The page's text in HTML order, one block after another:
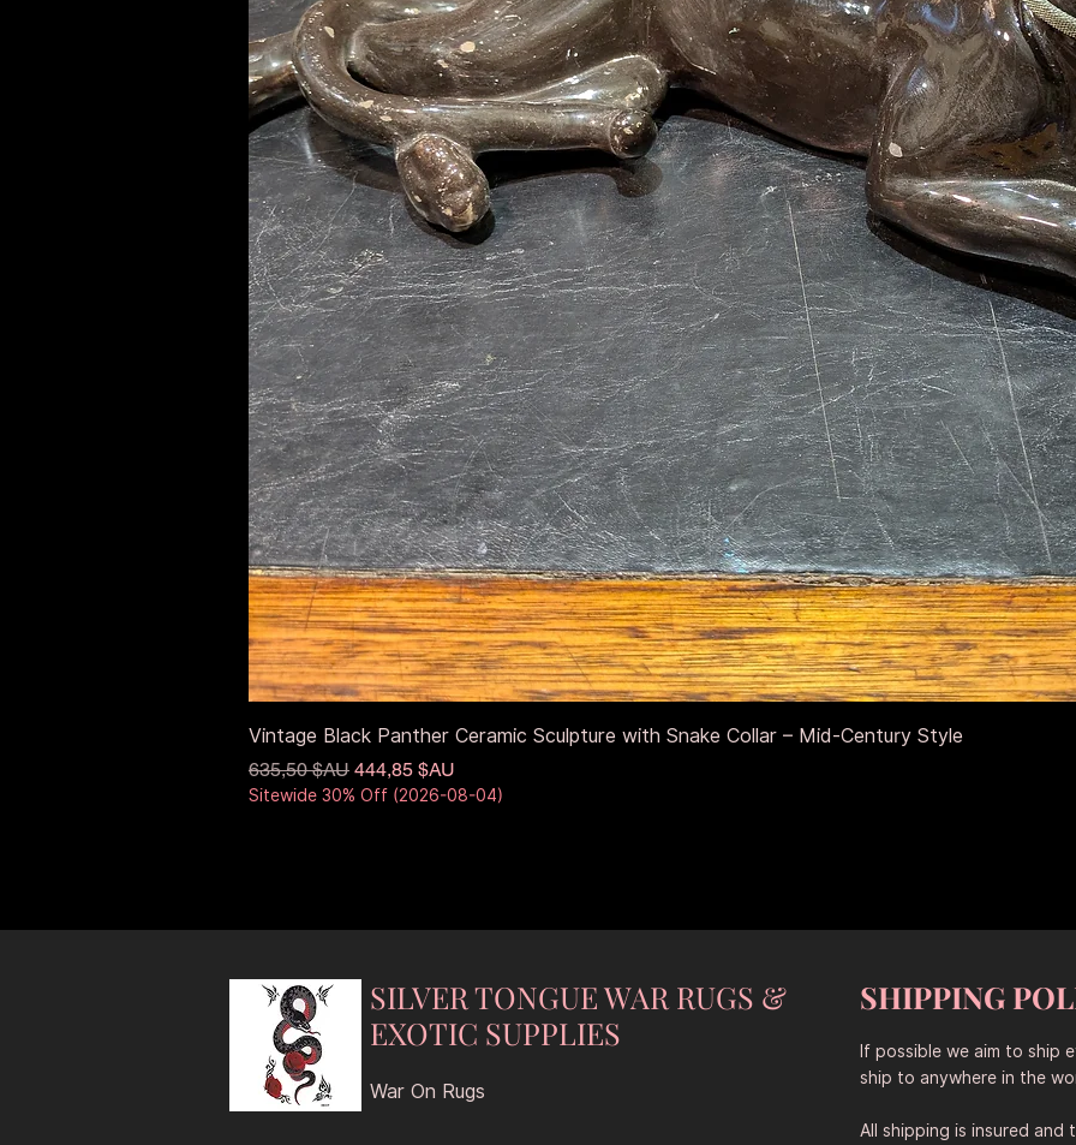
Aperçu rapide
Vintage Black Panther Ceramic Sculpture with Snake Collar – Mid-Century Style
Prix original
635,50 $AU Prix promotionnel
444,85 $AU
Sitewide 30% Off (2026-08-04)
SILVER TONGUE WAR RUGS &
EXOTIC SUPPLIES
War On Rugs
SHIPPING
If possible we aim to ship
ship to anywhere in the
All shipping is insured and